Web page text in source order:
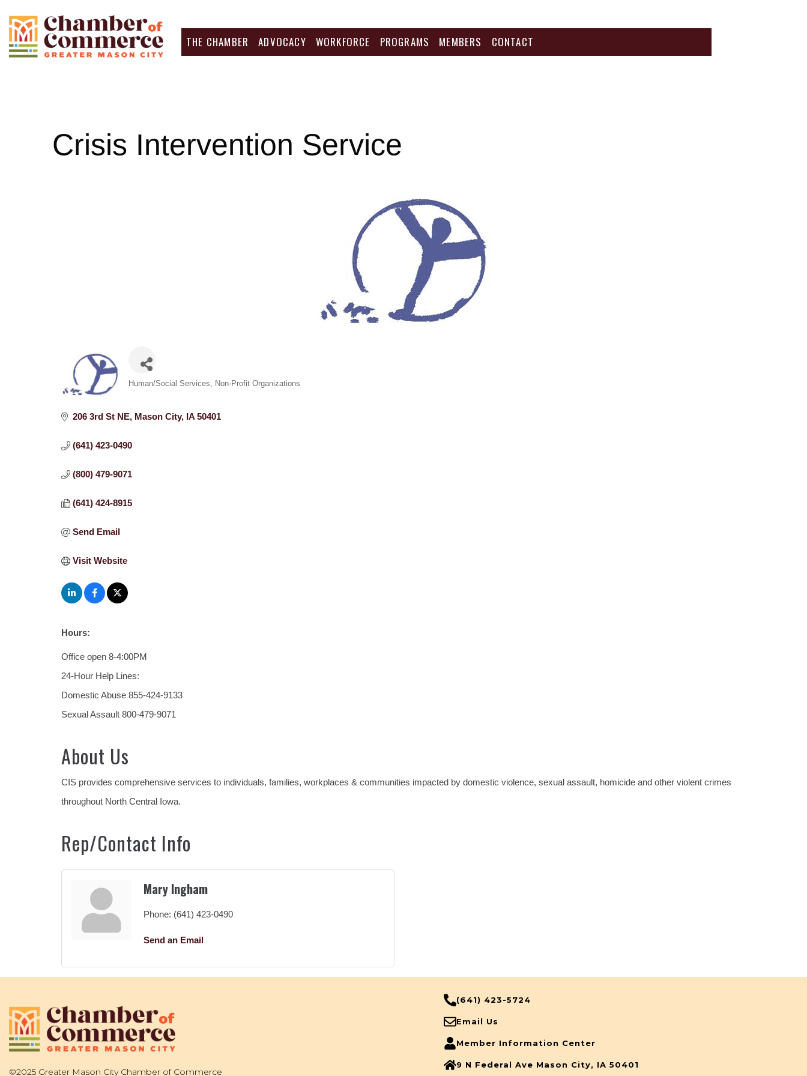
THE CHAMBER ADVOCACY WORKFORCE PROGRAMS MEMBERS CONTACT
Crisis Intervention Service
Categories
Human/Social Services Non-Profit Organizations
206 3rd St NE Mason City IA 50401
(641) 423-0490
(800) 479-9071
(641) 424-8915
Send Email
Visit Website
Hours:
Office open 8-4:00PM
24-Hour Help Lines:
Domestic Abuse 855-424-9133
Sexual Assault 800-479-9071
About Us
CIS provides comprehensive services to individuals, families, workplaces & communities impacted by domestic violence, sexual assault, homicide and other violent crimes
throughout North Central Iowa.
Rep/Contact Info
Mary Ingham
Phone: (641) 423-0490
Send an Email
©2025 Greater Mason City Chamber of Commerce
(641) 423-5724
Email Us
Member Information Center
9 N Federal Ave Mason City, IA 50401